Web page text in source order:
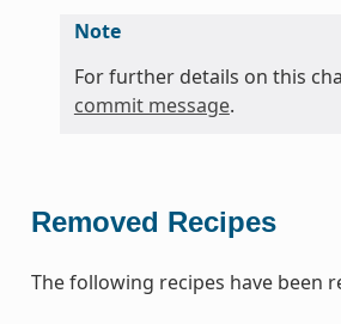
Note
For further details on this
commit message.
Removed Recipes
The following recipes have been